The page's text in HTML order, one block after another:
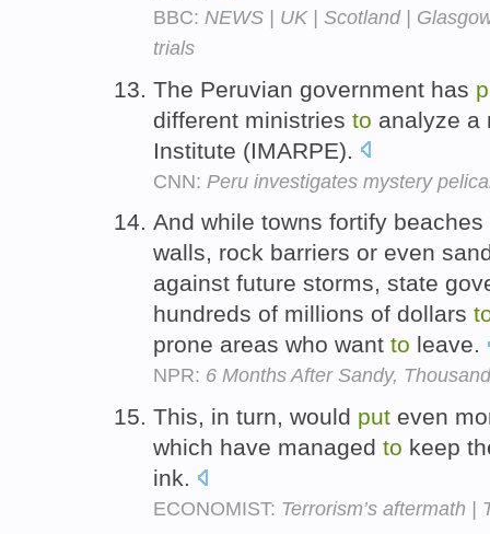
BBC: NEWS | UK | Scotland |
trials
The Peruvian government has
different ministries to analyze a
Institute (IMARPE).
CNN: Peru investigates mystery
And while towns fortify
walls, rock barriers or even
against future storms, state
hundreds of millions of dollars
prone areas who want to leave.
NPR: 6 Months After Sandy,
This, in turn, would put even
which have managed to keep
ink.
ECONOMIST: Terrorism’s aftermath |